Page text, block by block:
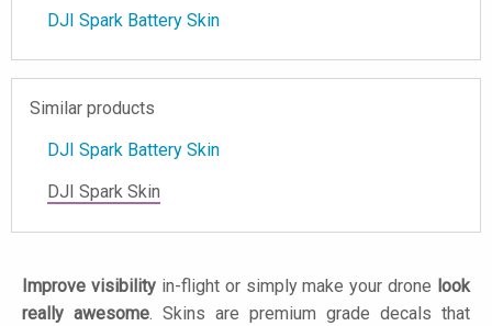
DJI Spark Battery Skin
Similar products
DJI Spark Battery Skin
DJI Spark Skin
Improve visibilityin-flight or simply make your drone look
really awesome. Skins are premium grade decals that